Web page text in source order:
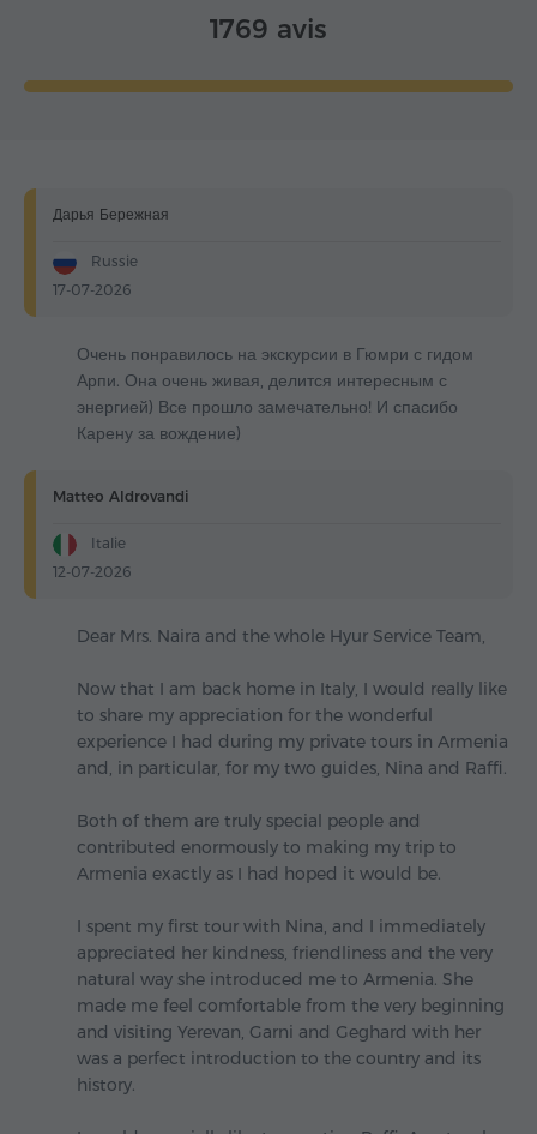
1769 avis
Дарья Бережная
Russie
17-07-2026
Очень понравилось на экскурсии в Гюмри с гидом
Арпи. Она очень живая, делится интересным с
энергией) Все прошло замечательно! И спасибо
Карену за вождение)
Matteo Aldrovandi
Italie
12-07-2026
Dear Mrs. Naira and the whole Hyur Service Team,
Now that I am back home in Italy, I would really like
to share my appreciation for the wonderful
experience I had during my private tours in Armenia
and, in particular, for my two guides, Nina and Raffi.
Both of them are truly special people and
contributed enormously to making my trip to
Armenia exactly as I had hoped it would be.
I spent my first tour with Nina, and I immediately
appreciated her kindness, friendliness and the very
natural way she introduced me to Armenia. She
made me feel comfortable from the very beginning
and visiting Yerevan, Garni and Geghard with her
was a perfect introduction to the country and its
history.